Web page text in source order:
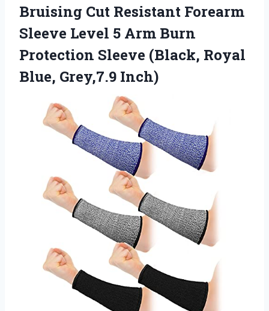
Bruising Cut Resistant Forearm
Sleeve Level 5 Arm Burn
Protection Sleeve (Black, Royal
Blue, Grey,7.9 Inch)